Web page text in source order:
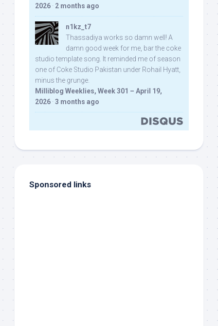
2026 · 2 months ago
n1kz_t7
Thassadiya works so damn well! A
damn good week for me, bar the coke
studio template song. It reminded me of season
one of Coke Studio Pakistan under Rohail Hyatt,
minus the grunge.
Milliblog Weeklies, Week 301 – April 19,
2026 · 3 months ago
Sponsored links